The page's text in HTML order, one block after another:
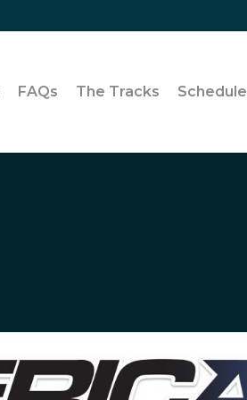
FAQs The Tracks Schedule